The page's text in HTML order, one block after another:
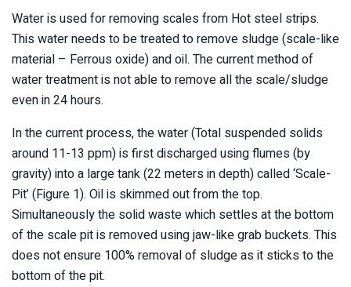
Water is used for removing scales from Hot steel strips.
This water needs to be treated to remove sludge (scale-like
material – Ferrous oxide) and oil. The current method of
water treatment is not able to remove all the scale/sludge
even in 24 hours.
In the current process, the water (Total suspended solids
around 11-13 ppm) is first discharged using flumes (by
gravity) into a large tank (22 meters in depth) called ‘Scale-
Pit’ (Figure 1). Oil is skimmed out from the top.
Simultaneously the solid waste which settles at the bottom
of the scale pit is removed using jaw-like grab buckets. This
does not ensure 100% removal of sludge as it sticks to the
bottom of the pit.